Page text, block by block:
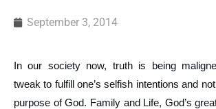
September 3, 2014
In our society now, truth is being
tweak to fulfill one’s selfish intentions and
purpose of God. Family and Life, God’s